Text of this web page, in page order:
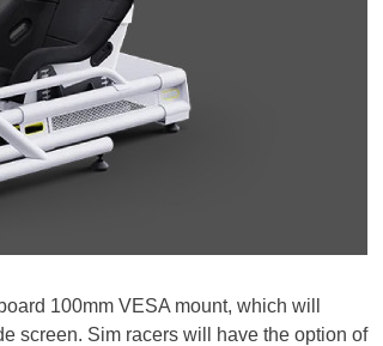
100mm VESA mount, which will
screen. Sim racers will have the option of